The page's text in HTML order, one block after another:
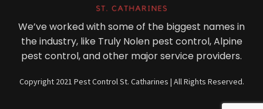
We’ve worked with some of the biggest names in
the industry, like Truly Nolen pest control, Alpine
pest control, and other major service providers.
Copyright 2021 Pest Control St. Catharines | All Rights Reserved.